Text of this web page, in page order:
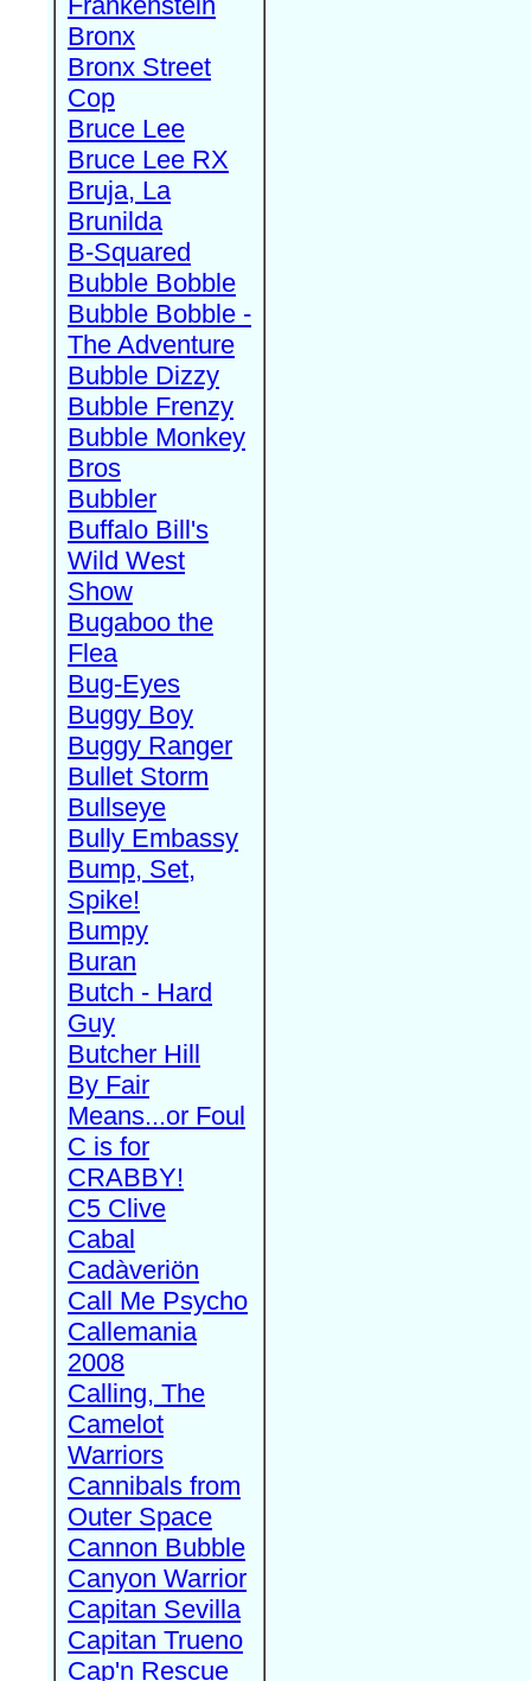
Bronx
Bronx Street
Cop
Bruce Lee
Bruce Lee RX
Bruja, La
Brunilda
B-Squared
Bubble Bobble
Bubble Bobble -
The Adventure
Bubble Dizzy
Bubble Frenzy
Bubble Monkey
Bros
Bubbler
Buffalo Bill's
Wild West
Show
Bugaboo the
Flea
Bug-Eyes
Buggy Boy
Buggy Ranger
Bullet Storm
Bullseye
Bully Embassy
Bump, Set,
Spike!
Bumpy
Buran
Butch - Hard
Guy
Butcher Hill
By Fair
Means...or Foul
C is for
CRABBY!
C5 Clive
Cabal
Cadàveriön
Call Me Psycho
Callemania
2008
Calling, The
Camelot
Warriors
Cannibals from
Outer Space
Cannon Bubble
Canyon Warrior
Capitan Sevilla
Capitan Trueno
Cap'n Rescue